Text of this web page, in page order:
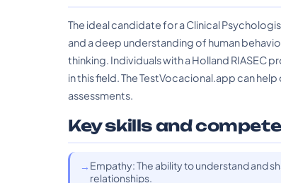
The ideal candidate for a Clinical
and a deep understanding of human
thinking. Individuals with a Holland RIASEC
in this field. The TestVocacional.app can
assessments.
Key skills and
Empathy: The ability to understand and
relationships.